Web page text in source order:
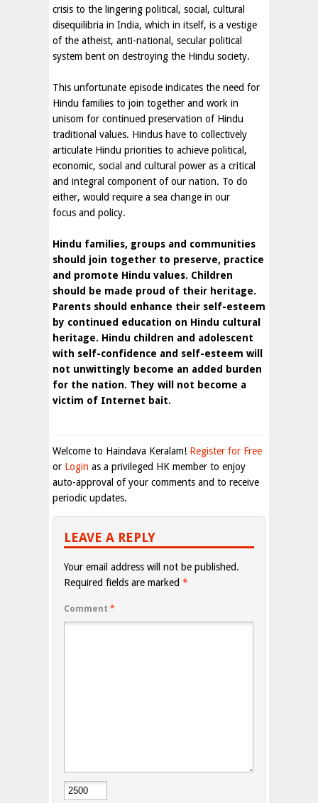
crisis to the lingering political, social, cultural
disequilibria in India, which in itself, is a vestige
of the atheist, anti-national, secular political
system bent on destroying the Hindu society.
This unfortunate episode indicates the need for
Hindu families to join together and work in
unisom for continued preservation of Hindu
traditional values. Hindus have to collectively
articulate Hindu priorities to achieve political,
economic, social and cultural power as a critical
and integral component of our nation. To do
either, would require a sea change in our
focus and policy.
Hindu families, groups and communities
should join together to preserve, practice
and promote Hindu values. Children
should be made proud of their heritage.
Parents should enhance their self-esteem
by continued education on Hindu cultural
heritage. Hindu children and adolescent
with self-confidence and self-esteem will
not unwittingly become an added burden
for the nation. They will not become a
victim of Internet bait.
Welcome to Haindava Keralam! Register for Free
or Login as a privileged HK member to enjoy
auto-approval of your comments and to receive
periodic updates.
LEAVE A REPLY
Your email address will not be published.
Required fields are marked *
Comment *